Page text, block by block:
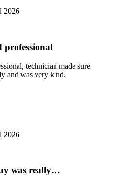
2026
professional
technician made sure
and was very kind.
2026
was really…